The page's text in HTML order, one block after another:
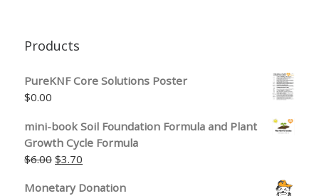
Products
PureKNF Core Solutions Poster
$0.00
mini-book Soil Foundation Formula and Plant
Growth Cycle Formula
$6.00 $3.70
Monetary Donation